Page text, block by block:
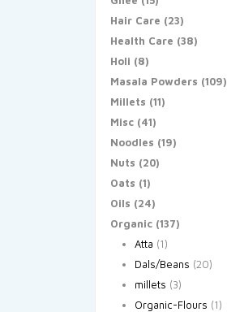
Hair Care (23)
Health Care (38)
Holi (8)
Masala Powders (109)
Millets (11)
Misc (41)
Noodles (19)
Nuts (20)
Oats (1)
Oils (24)
Organic (137)
Atta (1)
Dals/Beans (20)
millets (3)
Organic-Flours (1)